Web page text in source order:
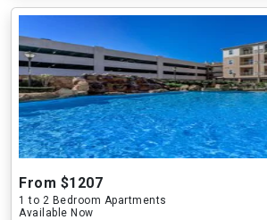
From $1207
1 to 2 Bedroom Apartments
Available Now